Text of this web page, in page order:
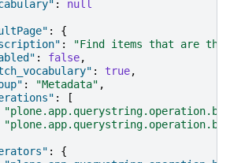
:
null
:
{
:
"Find items that are
: false,
: true,
: "Metadata" ,
:
[
:
{